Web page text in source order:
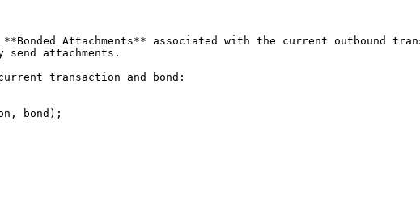
Attachments** associated with the current outbound
attachments.
transaction and bond:
bond);